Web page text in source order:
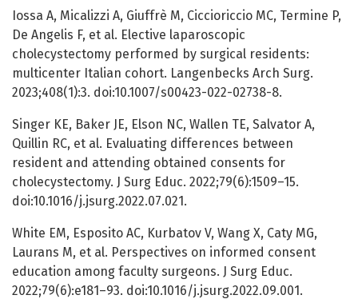
Iossa A, Micalizzi A, Giuffrè M, Ciccioriccio MC, Termine P,
De Angelis F, et al. Elective laparoscopic
cholecystectomy performed by surgical residents:
multicenter Italian cohort. Langenbecks Arch Surg.
2023;408(1):3. doi:10.1007/s00423-022-02738-8.
Singer KE, Baker JE, Elson NC, Wallen TE, Salvator A,
Quillin RC, et al. Evaluating differences between
resident and attending obtained consents for
cholecystectomy. J Surg Educ. 2022;79(6):1509–15.
doi:10.1016/j.jsurg.2022.07.021.
White EM, Esposito AC, Kurbatov V, Wang X, Caty MG,
Laurans M, et al. Perspectives on informed consent
education among faculty surgeons. J Surg Educ.
2022;79(6):e181–93. doi:10.1016/j.jsurg.2022.09.001.